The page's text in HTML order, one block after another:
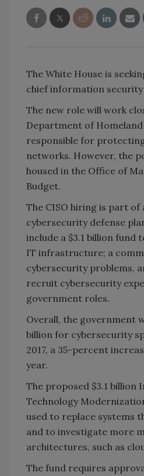
The White House is
chief information security
The new role will work
Department of Homeland
responsible for
networks. However, the
housed in the Office of
Budget.
The CISO hiring is part of
cybersecurity defense
include a $3.1 billion fund
IT infrastructure; a
cybersecurity problems,
recruit cybersecurity
government roles.
Overall, the government
billion for cybersecurity
2017, a 35-percent
year.
The proposed $3.1 billion
Technology
used to replace systems
and to investigate more
architectures, such as
The fund requires